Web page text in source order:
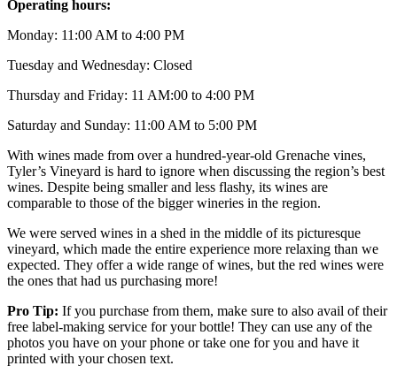
Operating hours:
Monday: 11:00 AM to 4:00 PM
Tuesday and Wednesday: Closed
Thursday and Friday: 11 AM:00 to 4:00 PM
Saturday and Sunday: 11:00 AM to 5:00 PM
With wines made from over a hundred-year-old Grenache vines,
Tyler’s Vineyard is hard to ignore when discussing the region’s best
wines. Despite being smaller and less flashy, its wines are
comparable to those of the bigger wineries in the region.
We were served wines in a shed in the middle of its picturesque
vineyard, which made the entire experience more relaxing than we
expected. They offer a wide range of wines, but the red wines were
the ones that had us purchasing more!
Pro Tip: If you purchase from them, make sure to also avail of their
free label-making service for your bottle! They can use any of the
photos you have on your phone or take one for you and have it
printed with your chosen text.